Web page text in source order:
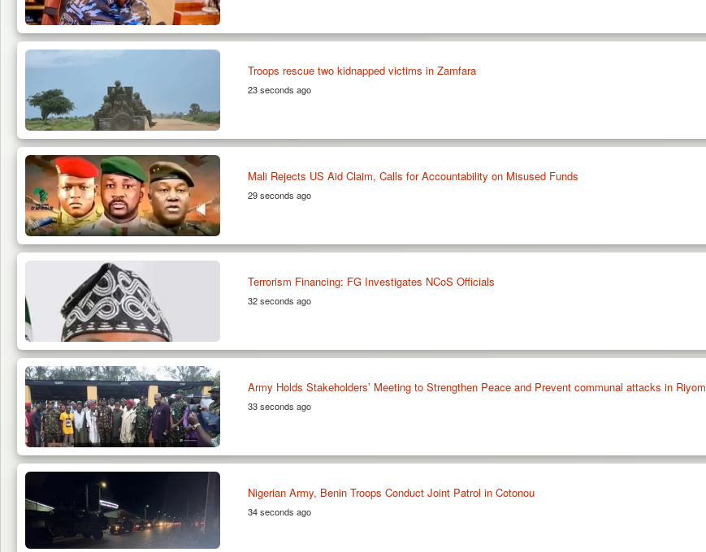
Troops rescue two kidnapped victims in Zamfara
23 seconds ago
Mali Rejects US Aid Claim, Calls for Accountability on Misused Funds
29 seconds ago
Terrorism Financing: FG Investigates NCoS Officials
32 seconds ago
Army Holds Stakeholders’ Meeting to Strengthen Peace and Prevent communal attacks in Riyom
33 seconds ago
Nigerian Army, Benin Troops Conduct Joint Patrol in Cotonou
34 seconds ago